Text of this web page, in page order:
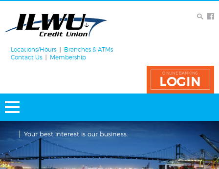
Locations/Hours
Branches & ATMs
Contact Us
Membership
ONLINE BANKING
LOGIN
Your best interest is our business.